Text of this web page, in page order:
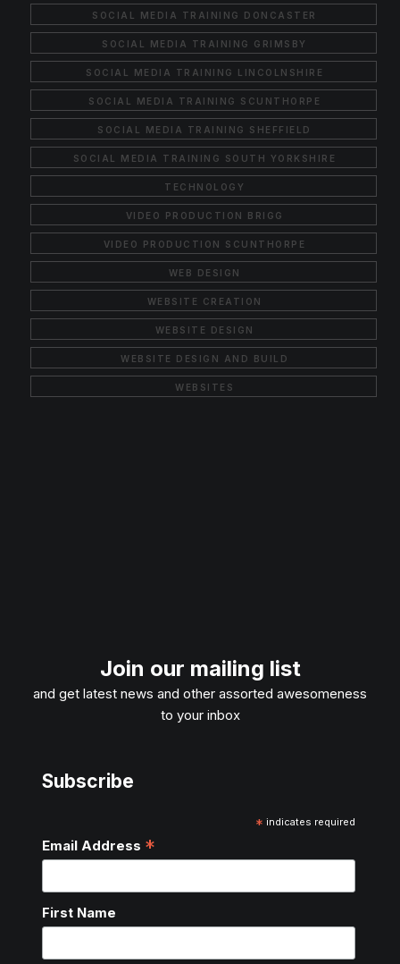
SOCIAL MEDIA TRAINING DONCASTER
SOCIAL MEDIA TRAINING GRIMSBY
SOCIAL MEDIA TRAINING LINCOLNSHIRE
SOCIAL MEDIA TRAINING SCUNTHORPE
SOCIAL MEDIA TRAINING SHEFFIELD
SOCIAL MEDIA TRAINING SOUTH YORKSHIRE
TECHNOLOGY
VIDEO PRODUCTION BRIGG
VIDEO PRODUCTION SCUNTHORPE
WEB DESIGN
WEBSITE CREATION
WEBSITE DESIGN
WEBSITE DESIGN AND BUILD
WEBSITES
Join our mailing list
and get latest news and other assorted awesomeness
to your inbox
Subscribe
* indicates required
Email Address *
First Name